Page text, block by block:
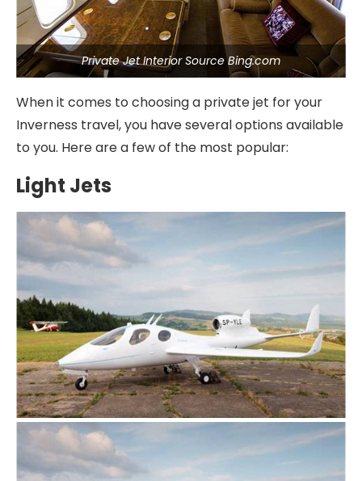
Private Jet Interior Source Bing.com
When it comes to choosing a private jet for your
Inverness travel, you have several options available
to you. Here are a few of the most popular:
Light Jets